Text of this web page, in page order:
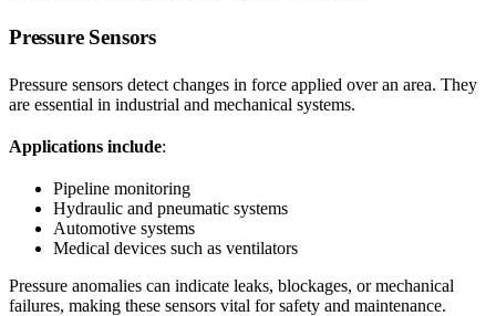
Pressure Sensors
Pressure sensors detect changes in force applied over an area. They
are essential in industrial and mechanical systems.
Applications include:
Pipeline monitoring
Hydraulic and pneumatic systems
Automotive systems
Medical devices such as ventilators
Pressure anomalies can indicate leaks, blockages, or mechanical
failures, making these sensors vital for safety and maintenance.